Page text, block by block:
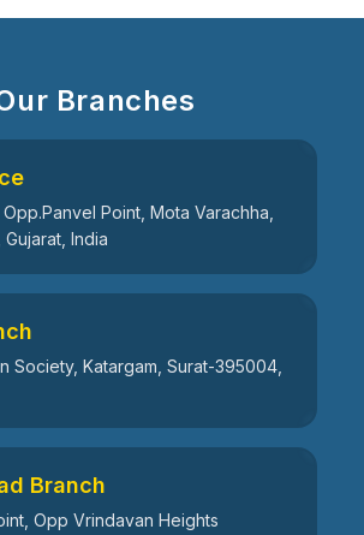
Branches
Point, Mota Varachha,
Gujarat, India
Society, Katargam, Surat-395004,
Branch
Opp Vrindavan Heights